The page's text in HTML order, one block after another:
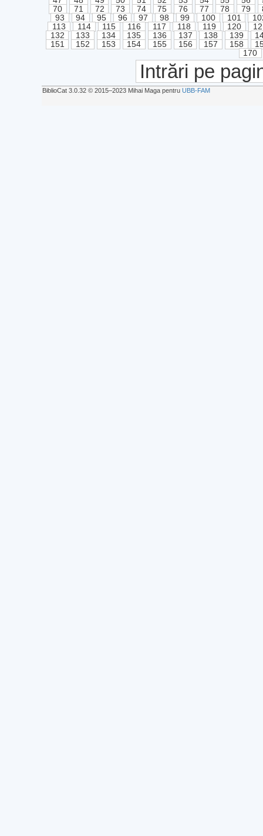
70
71 72 73 74 75 76 77 78 79
93
94 95 96 97 98 99 100 101
113
114 115 116 117 118 119 120
132
133 134 135 136 137 138 139
151
152 153 154 155 156 157 158
170
Intrări pe
BiblioCat 3.0.32 © 2015‒2023 Mihai Maga pentru UBB-FAM